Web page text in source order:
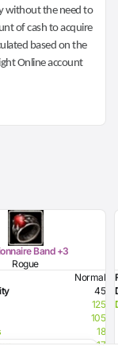
without the need to
of cash to acquire
based on the
Online account
Band +3
Rogue
Normal
45
125
105
18